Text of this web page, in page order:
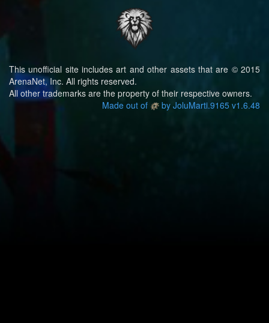
This unofficial site includes art and other assets that are © 2015
ArenaNet, Inc. All rights reserved.
All other trademarks are the property of their respective owners.
Made out of
by JoluMarti.9165 v1.6.48